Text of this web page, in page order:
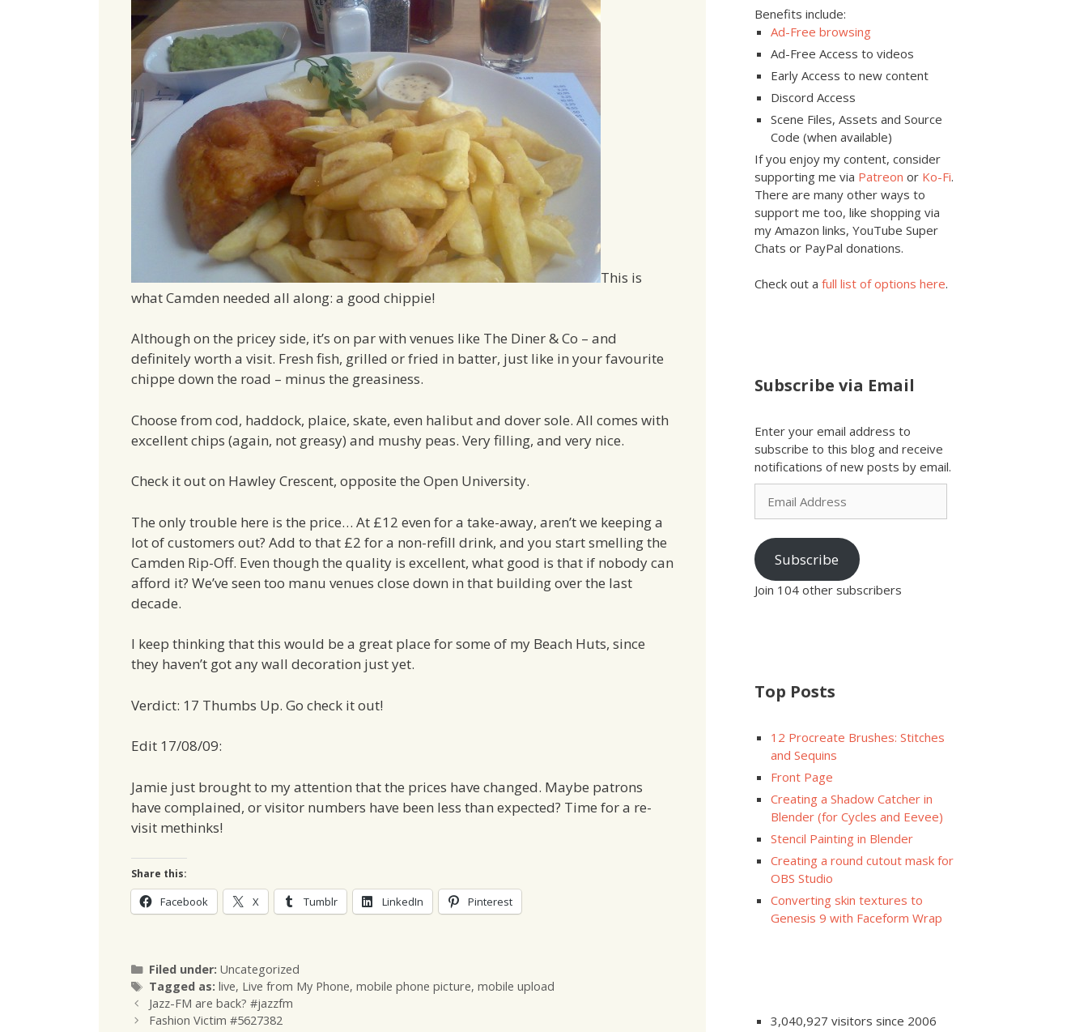
This is
what Camden needed all along: a good chippie!
Although on the pricey side, it’s on par with venues like The Diner & Co – and
definitely worth a visit. Fresh fish, grilled or fried in batter, just like in your favourite
chippe down the road – minus the greasiness.
Choose from cod, haddock, plaice, skate, even halibut and dover sole. All comes with
excellent chips (again, not greasy) and mushy peas. Very filling, and very nice.
Check it out on Hawley Crescent, opposite the Open University.
The only trouble here is the price… At £12 even for a take-away, aren’t we keeping a
lot of customers out? Add to that £2 for a non-refill drink, and you start smelling the
Camden Rip-Off. Even though the quality is excellent, what good is that if nobody can
afford it? We’ve seen too manu venues close down in that building over the last
decade.
I keep thinking that this would be a great place for some of my Beach Huts, since
they haven’t got any wall decoration just yet.
Verdict: 17 Thumbs Up. Go check it out!
Edit 17/08/09:
Jamie just brought to my attention that the prices have changed. Maybe patrons
have complained, or visitor numbers have been less than expected? Time for a re-
visit methinks!
Share this:
Facebook X Tumblr LinkedIn Pinterest
Filed under: Categories
Uncategorized
Tagged as: Tags
live, Live from My Phone, mobile phone picture, mobile upload
Jazz-FM are back? #jazzfm
Fashion Victim #5627382
Benefits include:
Ad-Free browsing
Ad-Free Access to videos
Early Access to new content
Discord Access
Scene Files, Assets and Source
Code (when available)
If you enjoy my content, consider
supporting me via Patreon or Ko-Fi.
There are many other ways to
support me too, like shopping via
my Amazon links, YouTube Super
Chats or PayPal donations.
Check out a full list of options here.
Subscribe via Email
Enter your email address to
subscribe to this blog and receive
notifications of new posts by email.
Email
Address
Subscribe
Join 104 other subscribers
Top Posts
12 Procreate Brushes: Stitches
and Sequins
Front Page
Creating a Shadow Catcher in
Blender (for Cycles and Eevee)
Stencil Painting in Blender
Creating a round cutout mask for
OBS Studio
Converting skin textures to
Genesis 9 with Faceform Wrap
3,040,927 visitors since 2006